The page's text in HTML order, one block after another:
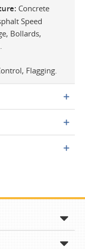
Concrete
Speed
Bollards,
Flagging.